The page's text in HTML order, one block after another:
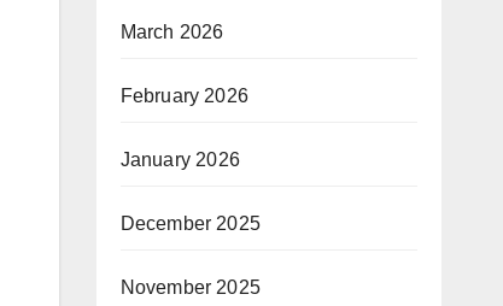
March 2026
February 2026
January 2026
December 2025
November 2025